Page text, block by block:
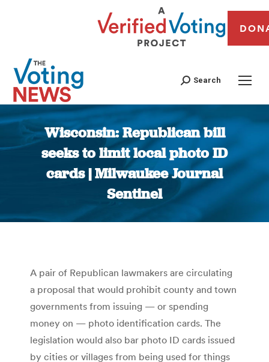
Search
Wisconsin: Republican bill
seeks to limit local photo ID
cards | Milwaukee Journal
Sentinel
You are here:
A pair of Republican lawmakers are circulating
a proposal that would prohibit county and town
governments from issuing — or spending
money on — photo identification cards. The
legislation would also bar photo ID cards issued
by cities or villages from being used for things